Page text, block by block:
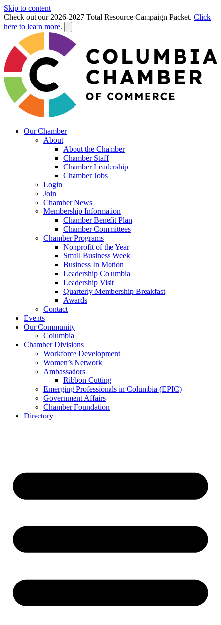
Skip to content
Check out our 2026-2027 Total Resource Campaign Packet. Click
here to learn more.
Our Chamber
About
About the Chamber
Chamber Staff
Chamber Leadership
Chamber Jobs
Login
Join
Chamber News
Membership Information
Chamber Benefit Plan
Chamber Committees
Chamber Programs
Nonprofit of the Year
Small Business Week
Business In Motion
Leadership Columbia
Leadership Visit
Quarterly Membership Breakfast
Awards
Contact
Events
Our Community
Columbia
Chamber Divisions
Workforce Development
Women’s Network
Ambassadors
Ribbon Cutting
Emerging Professionals in Columbia (EPIC)
Government Affairs
Chamber Foundation
Directory